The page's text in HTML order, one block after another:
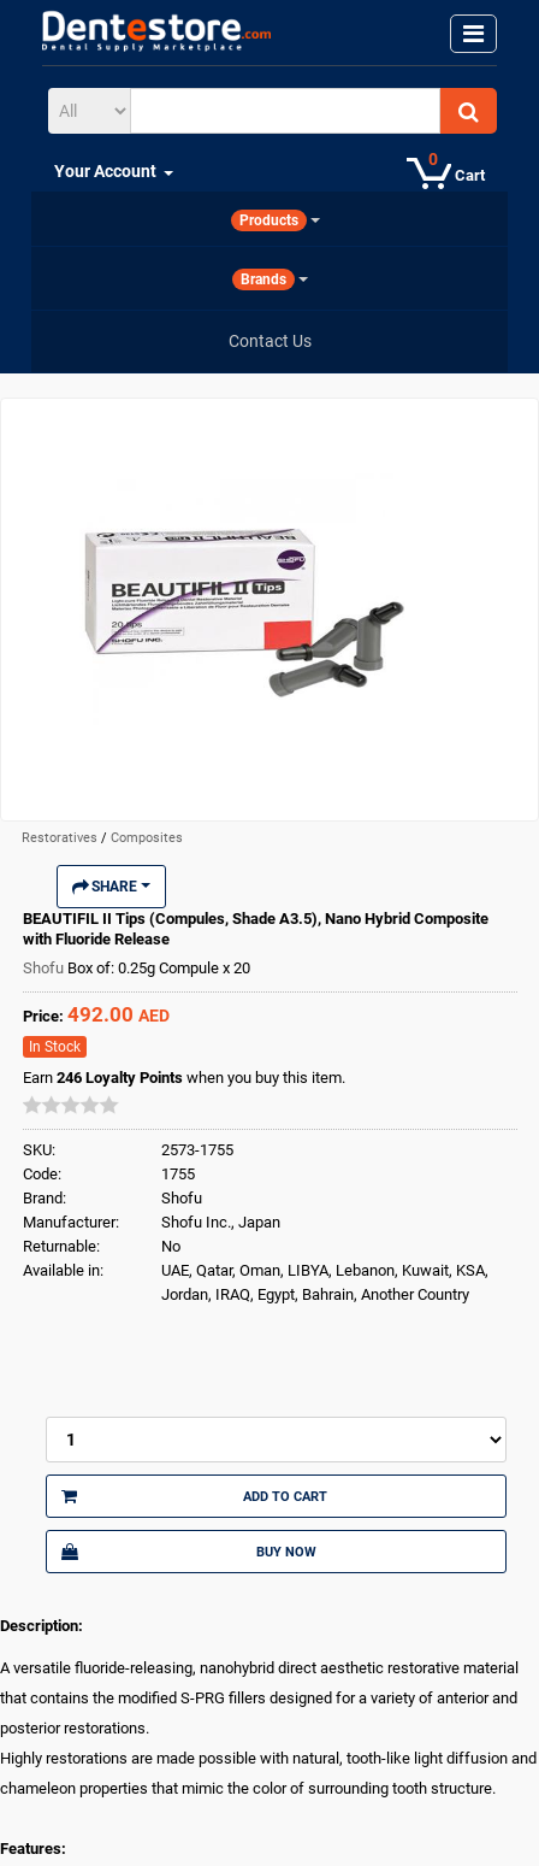
Cart
0
Your Account
Products
Brands
Contact Us
Restoratives / Composites
SHARE
BEAUTIFIL II Tips (Compules, Shade A3.5), Nano Hybrid Composite
with Fluoride Release
Shofu Box of: 0.25g Compule x 20
Price: 492.00 AED
In Stock
Earn 246 Loyalty Points when you buy this item.
SKU:
2573-1755
Code:
1755
Brand:
Shofu
Manufacturer:
Shofu Inc., Japan
Returnable:
No
Available in:
UAE, Qatar, Oman, LIBYA, Lebanon, Kuwait, KSA,
Jordan, IRAQ, Egypt, Bahrain, Another Country
ADD TO CART
BUY NOW
Description:
A versatile fluoride-releasing, nanohybrid direct aesthetic restorative material
that contains the modified S-PRG fillers designed for a variety of anterior and
posterior restorations.
Highly restorations are made possible with natural, tooth-like light diffusion and
chameleon properties that mimic the color of surrounding tooth structure.
Features: